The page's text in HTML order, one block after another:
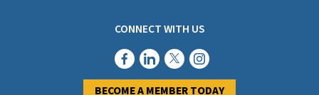
CONNECT WITH US
BECOME A MEMBER TODAY